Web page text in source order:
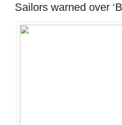
Sailors warned over